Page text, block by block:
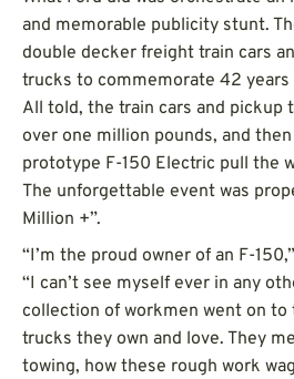
and memorable publicity stunt.
double decker freight train cars
trucks to commemorate 42 years
All told, the train cars and pickup
over one million pounds, and
prototype F-150 Electric pull the
The unforgettable event was
Million +”.
“I’m the proud owner of an F-
“I can’t see myself ever in any
collection of workmen went on
trucks they own and love. They
towing, how these rough work